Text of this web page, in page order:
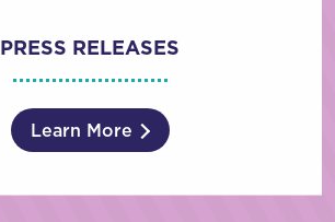
PRESS RELEASES
Learn More